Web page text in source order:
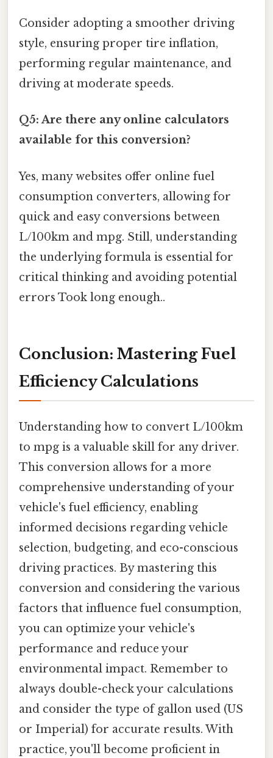
Consider adopting a smoother driving
style, ensuring proper tire inflation,
performing regular maintenance, and
driving at moderate speeds.
Q5: Are there any online calculators
available for this conversion?
Yes, many websites offer online fuel
consumption converters, allowing for
quick and easy conversions between
L/100km and mpg. Still, understanding
the underlying formula is essential for
critical thinking and avoiding potential
errors Took long enough..
Conclusion: Mastering Fuel
Efficiency Calculations
Understanding how to convert L/100km
to mpg is a valuable skill for any driver.
This conversion allows for a more
comprehensive understanding of your
vehicle's fuel efficiency, enabling
informed decisions regarding vehicle
selection, budgeting, and eco-conscious
driving practices. By mastering this
conversion and considering the various
factors that influence fuel consumption,
you can optimize your vehicle's
performance and reduce your
environmental impact. Remember to
always double-check your calculations
and consider the type of gallon used (US
or Imperial) for accurate results. With
practice, you'll become proficient in